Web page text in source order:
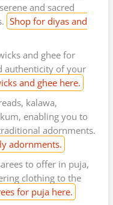
and sacred
Shop for diyas and
and ghee for
authenticity of your
and ghee here.
kalawa,
enabling you to
adornments.
adornments.
to offer in puja,
clothing to the
for puja here.